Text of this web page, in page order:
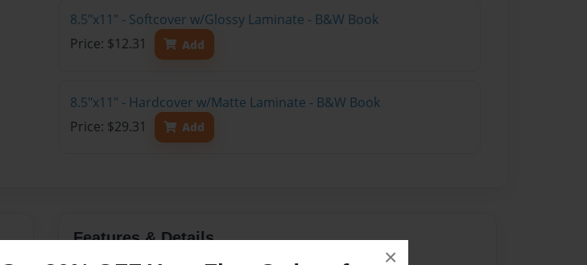
×
8.5"x11" - Softcover w/Glossy Laminate - B&W Book
Price: $12.31
Add
8.5"x11" - Hardcover w/Matte Laminate - B&W Book
Price: $29.31
Add
Features & Details